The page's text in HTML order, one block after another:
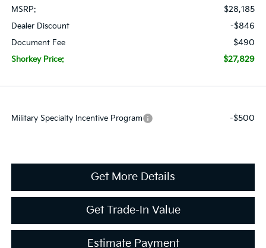
MSRP: $28,185
Dealer Discount -$846
Document Fee $490
Shorkey Price: $27,829
Military Specialty Incentive Program -$500
Get More Details
Get Trade-In Value
Estimate Payment